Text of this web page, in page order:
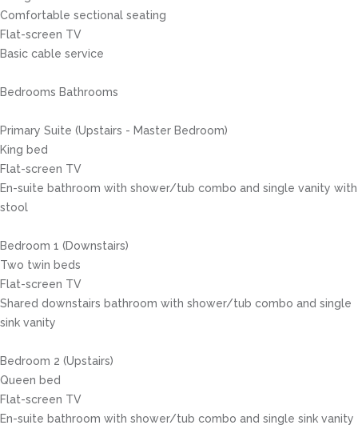
Comfortable sectional seating
Flat-screen TV
Basic cable service
Bedrooms Bathrooms
Primary Suite (Upstairs - Master Bedroom)
King bed
Flat-screen TV
En-suite bathroom with shower/tub combo and single vanity with
stool
Bedroom 1 (Downstairs)
Two twin beds
Flat-screen TV
Shared downstairs bathroom with shower/tub combo and single
sink vanity
Bedroom 2 (Upstairs)
Queen bed
Flat-screen TV
En-suite bathroom with shower/tub combo and single sink vanity